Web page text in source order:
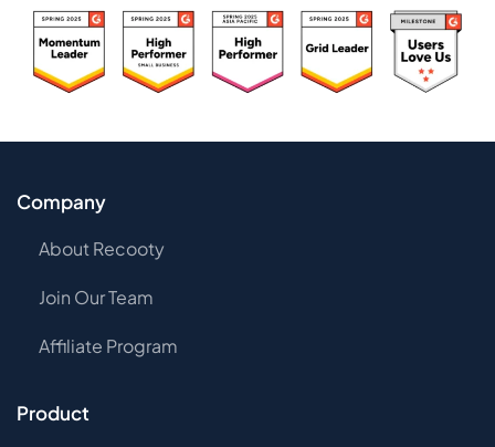
Company
About Recooty
Join Our Team
Affiliate Program
Product